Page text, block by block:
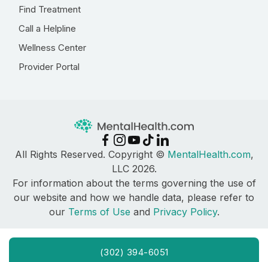
(302) 394-6051
Find Treatment
Call a Helpline
Wellness Center
Provider Portal
All Rights Reserved. Copyright © MentalHealth.com,
LLC 2026.
For information about the terms governing the use of
our website and how we handle data, please refer to
our Terms of Use and Privacy Policy.